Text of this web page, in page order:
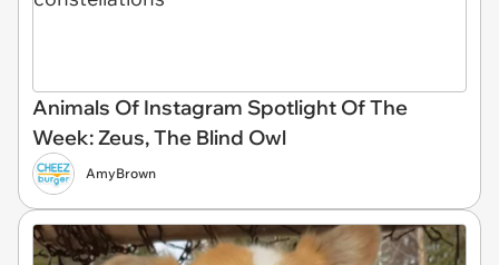
Animals Of Instagram Spotlight Of The
Week: Zeus, The Blind Owl
AmyBrown